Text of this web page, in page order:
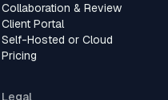
Collaboration & Review
Client Portal
Self-Hosted or Cloud
Pricing
Legal